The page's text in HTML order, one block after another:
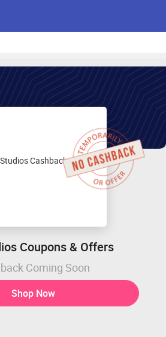
Coupons & Offers
Coming Soon
Shop Now